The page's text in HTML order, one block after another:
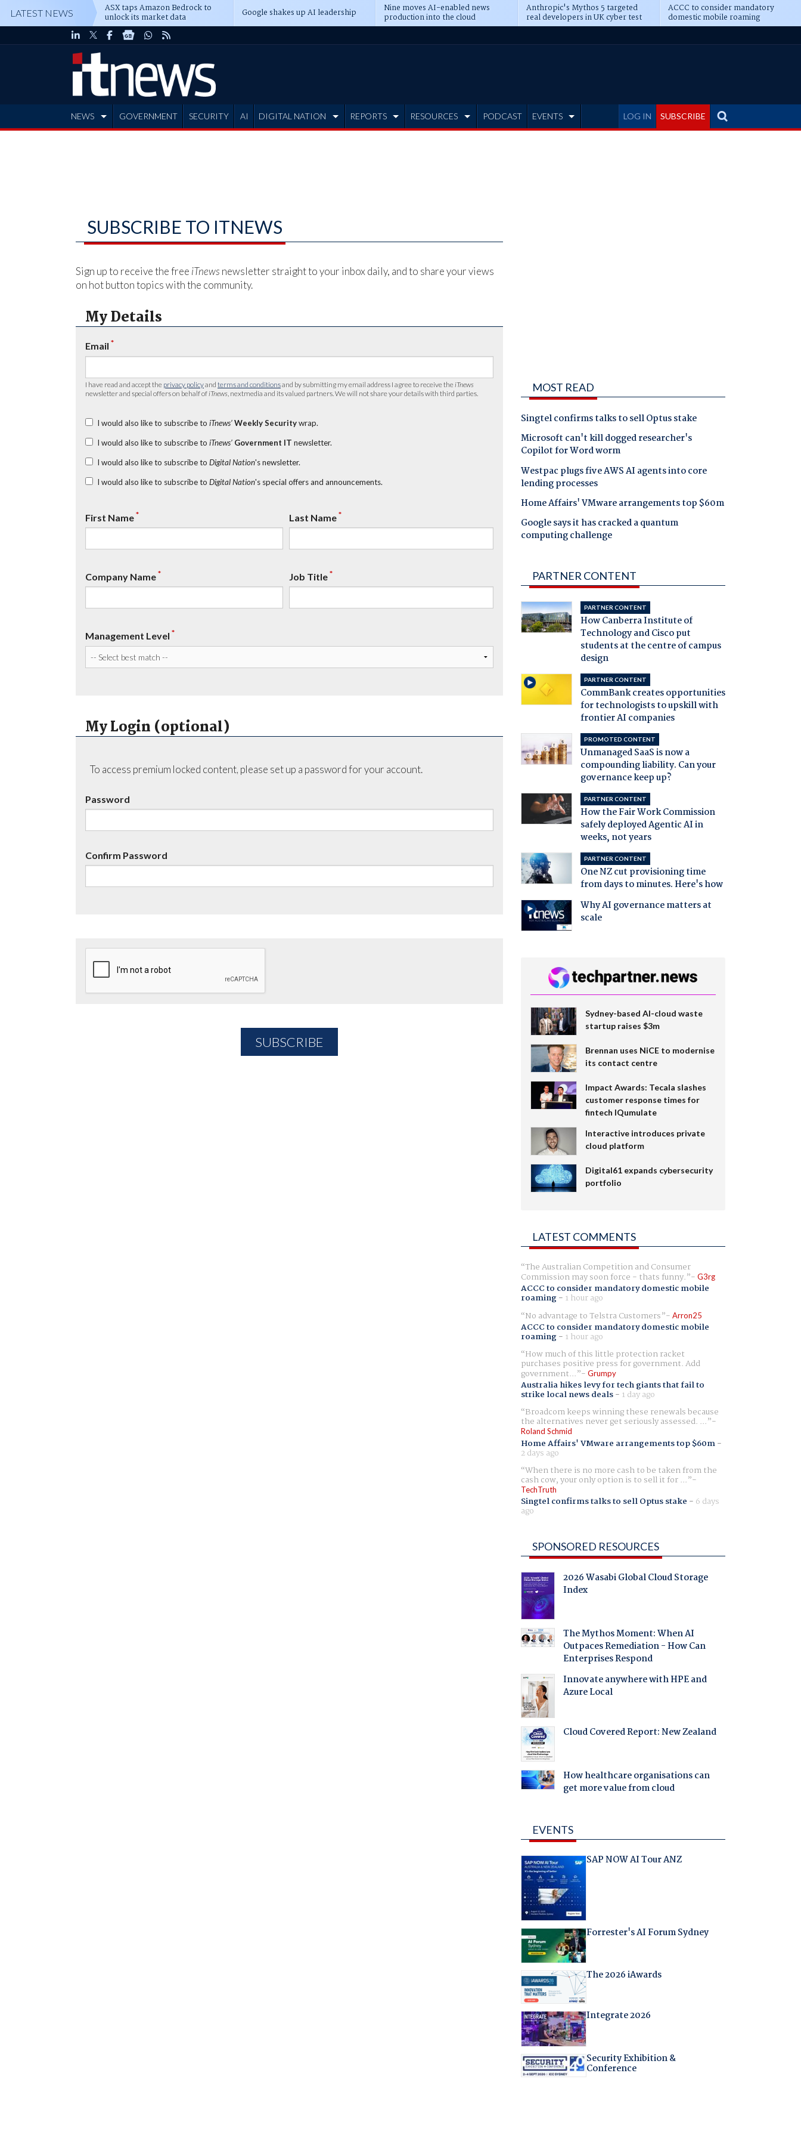
LATEST NEWS ASX taps Amazon Bedrock to
unlock its market data Google shakes up AI leadership Nine moves AI-enabled news
production into the cloud
Anthropic's Mythos 5 targeted
real developers in UK cyber test
ACCC to consider mandatory
domestic mobile roaming
LOG IN SUBSCRIBE
NEWS GOVERNMENT SECURITY AI DIGITAL NATION REPORTS RESOURCES PODCAST EVENTS
SUBSCRIBE TO ITNEWS
Sign up to receive the free iTnews newsletter straight to your inbox daily, and to share your views
on hot button topics with the community.
My Details
Email *
I have read and accept the privacy policyand terms and conditionsand by submitting my email address I agree to receive the iTnews
newsletter and special offers on behalf of iTnews , nextmedia and its valued partners. We will not share your details with third parties.
I would also like to subscribe to iTnews’ Weekly Securitywrap.
I would also like to subscribe to iTnews’ Government IT newsletter.
I would also like to subscribe to Digital Nation's newsletter.
I would also like to subscribe to Digital Nation's special offers and announcements.
First Name* Last Name*
Company Name* Job Title*
Management Level *
My Login (optional)
To access premium locked content, please set up a password for your account.
Password
Confirm Password
MOST READ
Singtel confirms talks to sell Optus stake
Microsoft can't kill dogged researcher's
Copilot for Word worm
Westpac plugs five AWS AI agents into core
lending processes
Home Affairs' VMware arrangements top $60m
Google says it has cracked a quantum
computing challenge
PARTNER CONTENT
PARTNER CONTENT
How Canberra Institute of
Technology and Cisco put
students at the centre of campus
design
PARTNER CONTENT
CommBank creates opportunities
for technologists to upskill with
frontier AI companies
PROMOTED CONTENT
Unmanaged SaaS is now a
compounding liability. Can your
governance keep up?
PARTNER CONTENT
How the Fair Work Commission
safely deployed Agentic AI in
weeks, not years
PARTNER CONTENT
One NZ cut provisioning time
from days to minutes. Here's how
Why AI governance matters at
scale
Sydney-based AI-cloud waste
startup raises $3m
Brennan uses NiCE to modernise
its contact centre
Impact Awards: Tecala slashes
customer response times for
fintech IQumulate
Interactive introduces private
cloud platform
Digital61 expands cybersecurity
portfolio
LATEST COMMENTS
The Australian Competition and Consumer
Commission may soon force - thats funny. G3rg
ACCC to consider mandatory domestic mobile
roaming- 1 hour ago
No advantage to Telstra Customers
Arron25
ACCC to consider mandatory domestic mobile
roaming- 1 hour ago
How much of this little protection racket
purchases positive press for government. Add
government... Grumpy
Australia hikes levy for tech giants that fail to
strike local news deals- 1 day ago
Broadcom keeps winning these renewals because
the alternatives never get seriously assessed. ...
Roland Schmid
Home Affairs' VMware arrangements top $60m-
2 days ago
When there is no more cash to be taken from the
cash cow, your only option is to sell it for ...
TechTruth
Singtel confirms talks to sell Optus stake - 6 days
ago
SPONSORED RESOURCES
2026 Wasabi Global Cloud Storage
Index
The Mythos Moment: When AI
Outpaces Remediation - How Can
Enterprises Respond
Innovate anywhere with HPE and
Azure Local
Cloud Covered Report: New Zealand
How healthcare organisations can
get more value from cloud
EVENTS
SAP NOW AI Tour ANZ
Forrester's AI Forum Sydney
The 2026 iAwards
Integrate 2026
Security Exhibition &
Conference